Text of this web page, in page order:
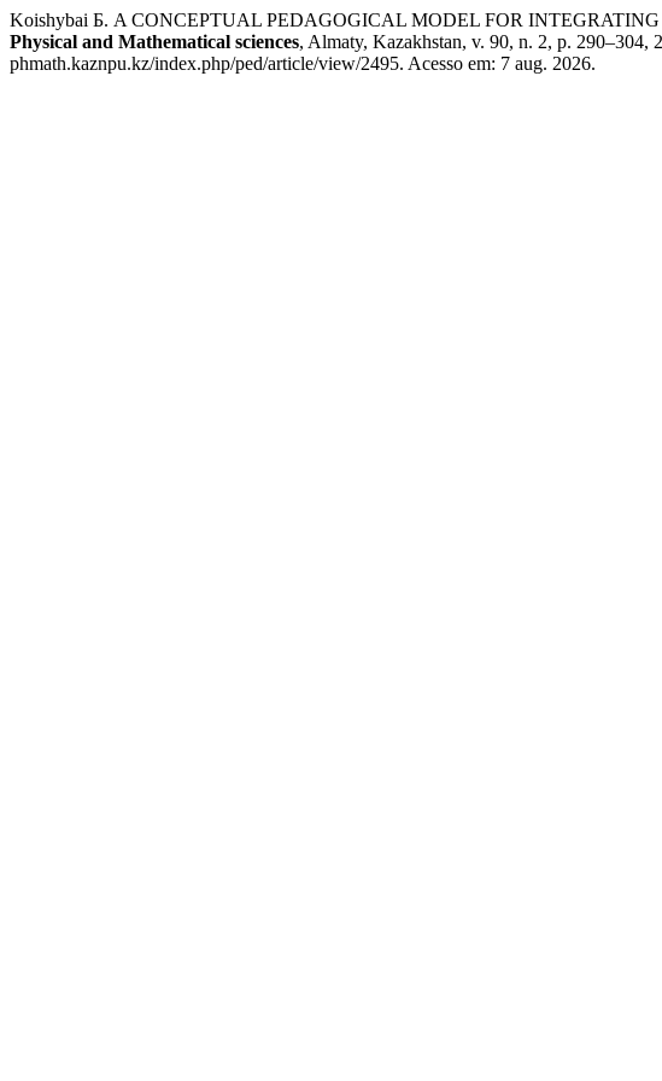
Koishybai Б. A CONCEPTUAL PEDAGOGICAL MODEL FOR
Physical and Mathematical sciences, Almaty, Kazakhstan, v. 90, n. 2, p.
phmath.kaznpu.kz/index.php/ped/article/view/2495. Acesso em: 7 aug. 2026.